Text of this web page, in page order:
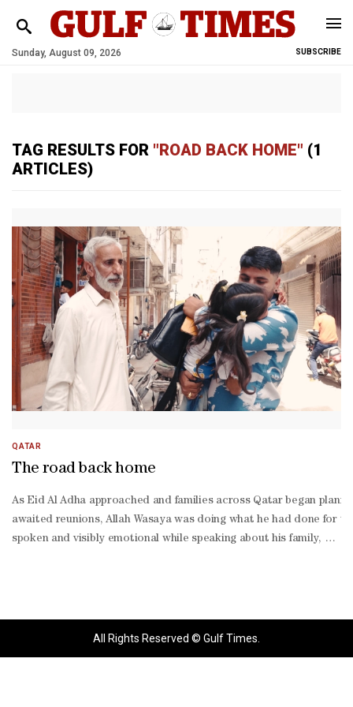
Sunday, August 09, 2026 SUBSCRIBE
TAG RESULTS FOR "ROAD BACK HOME" (1
ARTICLES)
QATAR
The road back home
As Eid Al Adha approached and families across Qatar began
awaited reunions, Allah Wasaya was doing what he had done for
spoken and visibly emotional while speaking about his family, he
All Rights Reserved © Gulf Times.